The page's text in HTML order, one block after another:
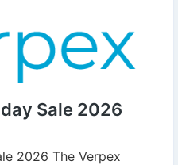
hosting, reseller hosting,
#VerpexHosting
#BlackFridayDeals